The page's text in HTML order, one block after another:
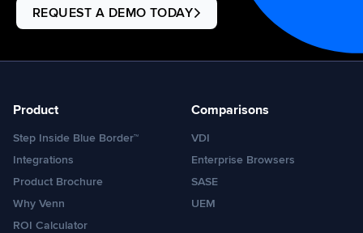
REQUEST A DEMO TODAY
Product
Step Inside Blue Border™
Integrations
Product Brochure
Why Venn
ROI Calculator
Comparisons
VDI
Enterprise Browsers
SASE
UEM